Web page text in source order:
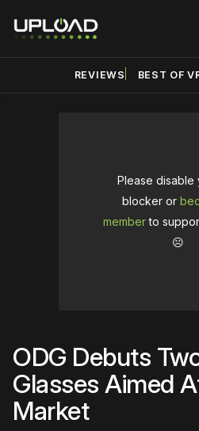
REVIEWS BEST OF
Please disable
blocker or
memberto
☹️
ODG Debuts
Glasses Aimed
Market